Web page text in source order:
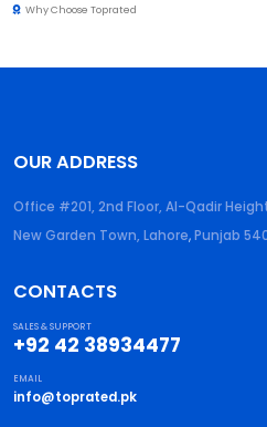
Why Choose Toprated
OUR ADDRESS
Office #201, 2nd Floor, Al-Qadir
New Garden Town, Lahore,Punjab
CONTACTS
SALES & SUPPORT
+92 42 38934477
EMAIL
info@toprated.pk